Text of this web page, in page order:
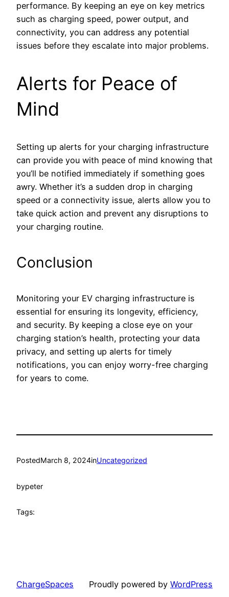
performance. By keeping an eye on key metrics
such as charging speed, power output, and
connectivity, you can address any potential
issues before they escalate into major problems.
Alerts for Peace of
Mind
Setting up alerts for your charging infrastructure
can provide you with peace of mind knowing that
you’ll be notified immediately if something goes
awry. Whether it’s a sudden drop in charging
speed or a connectivity issue, alerts allow you to
take quick action and prevent any disruptions to
your charging routine.
Conclusion
Monitoring your EV charging infrastructure is
essential for ensuring its longevity, efficiency,
and security. By keeping a close eye on your
charging station’s health, protecting your data
privacy, and setting up alerts for timely
notifications, you can enjoy worry-free charging
for years to come.
PostedMarch 8, 2024inUncategorized
bypeter
Tags:
ChargeSpaces Proudly powered by WordPress